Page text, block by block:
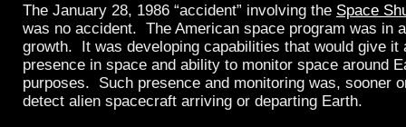
The January 28, 1986 “accident” involving the Space
was no accident. The American space program was in
growth. It was developing capabilities that would give it
presence in space and ability to monitor space around
purposes. Such presence and monitoring was, sooner
detect alien spacecraft arriving or departing Earth.